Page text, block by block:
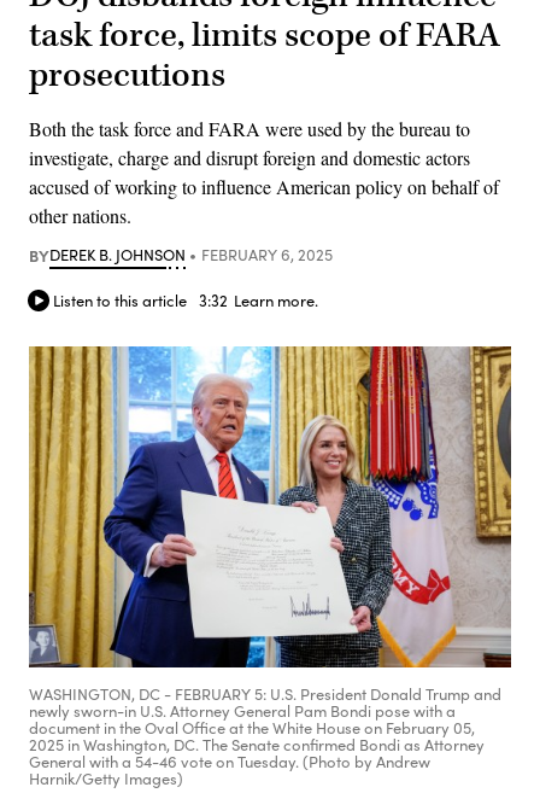
task force, limits scope of FARA
prosecutions
Both the task force and FARA were used by the bureau to
investigate, charge and disrupt foreign and domestic actors
accused of working to influence American policy on behalf of
other nations.
BYDEREK B. JOHNSON FEBRUARY 6, 2025
Listen to this article 3:32 Learn more.
WASHINGTON, DC - FEBRUARY 5: U.S. President Donald Trump and
newly sworn-in U.S. Attorney General Pam Bondi pose with a
document in the Oval Office at the White House on February 05,
2025 in Washington, DC. The Senate confirmed Bondi as Attorney
General with a 54-46 vote on Tuesday. (Photo by Andrew
Harnik/Getty Images)